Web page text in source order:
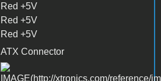
Red +5V
Red +5V
Red +5V
ATX Connector